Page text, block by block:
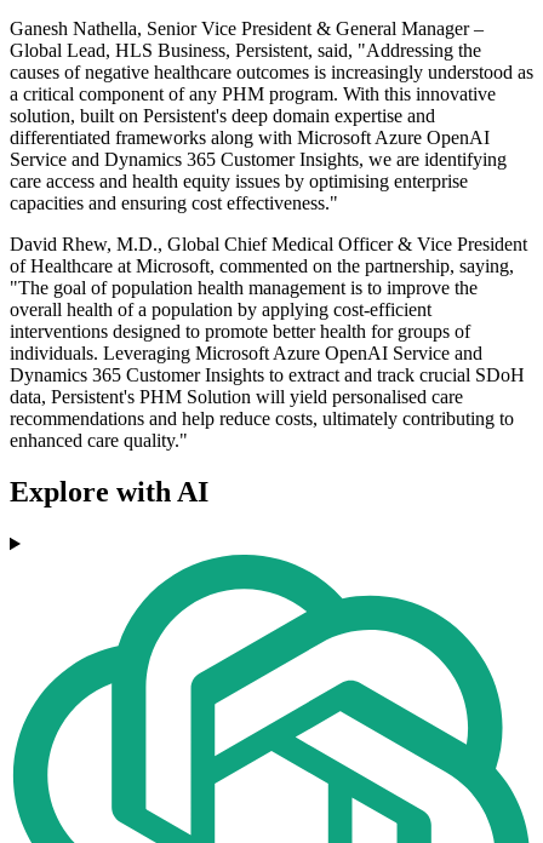
Ganesh Nathella, Senior Vice President & General Manager –
Global Lead, HLS Business, Persistent, said, "Addressing the
causes of negative healthcare outcomes is increasingly understood as
a critical component of any PHM program. With this innovative
solution, built on Persistent's deep domain expertise and
differentiated frameworks along with Microsoft Azure OpenAI
Service and Dynamics 365 Customer Insights, we are identifying
care access and health equity issues by optimising enterprise
capacities and ensuring cost effectiveness."
David Rhew, M.D., Global Chief Medical Officer & Vice President
of Healthcare at Microsoft, commented on the partnership, saying,
"The goal of population health management is to improve the
overall health of a population by applying cost-efficient
interventions designed to promote better health for groups of
individuals. Leveraging Microsoft Azure OpenAI Service and
Dynamics 365 Customer Insights to extract and track crucial SDoH
data, Persistent's PHM Solution will yield personalised care
recommendations and help reduce costs, ultimately contributing to
enhanced care quality."
Explore with AI